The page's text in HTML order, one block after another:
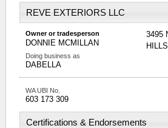
REVE EXTERIORS LLC
Owner or tradesperson
DONNIE MCMILLAN
Doing business as
DABELLA
3495
WA UBI No.
603 173 309
Certifications & Endorsements